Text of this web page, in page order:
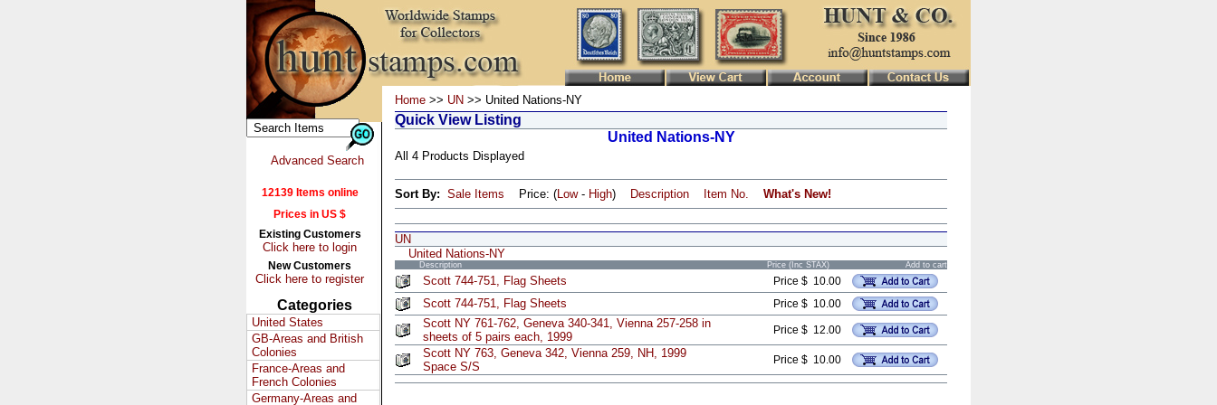
Advanced Search
12139 Items online
Prices in US $
Existing Customers
Click here to login
New Customers
Click here to register
Categories
United States
GB-Areas and British
Colonies
France-Areas and
French Colonies
Germany-Areas and
Home >> UN >> United Nations-NY
Quick View Listing
United Nations-NY
All 4 Products Displayed
Sort By: Sale Items Price: (Low- High) Description Item No. What's New!
UN
United Nations-NY
Description Price (Inc STAX) Add to cart
Scott 744-751, Flag Sheets Price $ 10.00
Scott 744-751, Flag Sheets Price $ 10.00
Scott NY 761-762, Geneva 340-341, Vienna 257-258 in
sheets of 5 pairs each, 1999
Price $ 12.00
Scott NY 763, Geneva 342, Vienna 259, NH, 1999
Space S/S
Price $ 10.00